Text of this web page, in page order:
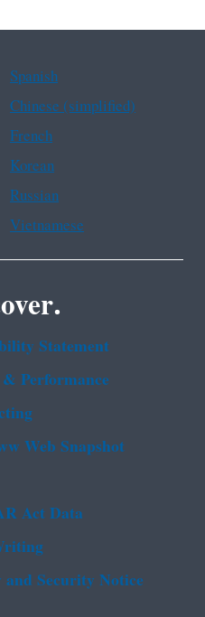
Spanish
Chinese (simplified)
French
Korean
Russian
Vietnamese
Statement
Performance
Web Snapshot
Act Data
Security Notice